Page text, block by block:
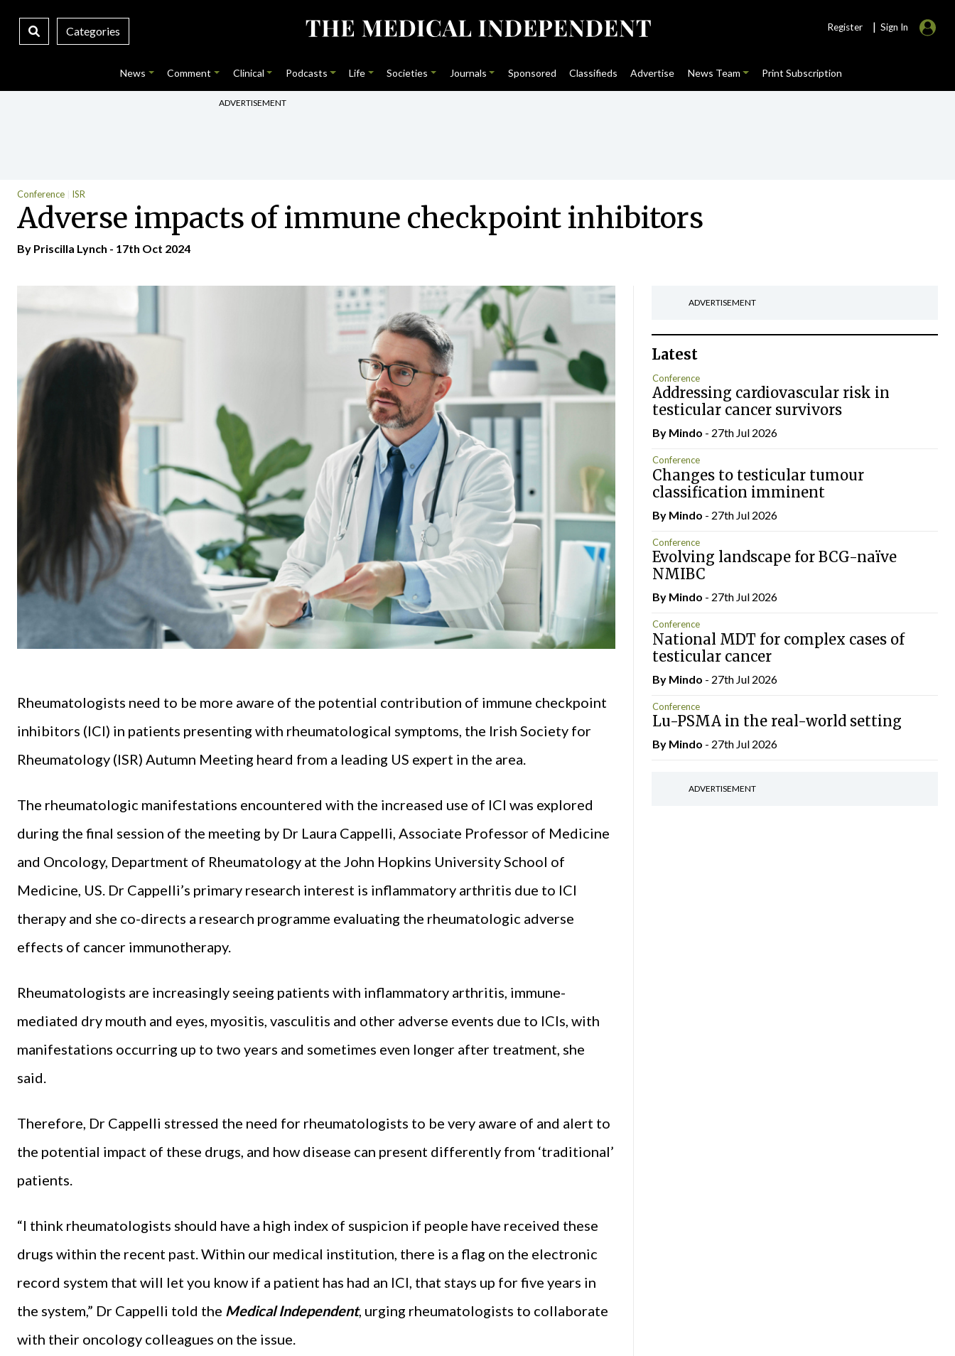
Categories Register | Sign In
News Comment Clinical Podcasts Life Societies Journals Sponsored Classifieds Advertise News Team Print Subscription
ADVERTISEMENT
Conference ISR
Adverse impacts of immune checkpoint inhibitors
By Priscilla Lynch - 17th Oct 2024
Rheumatologists need to be more aware of the potential contribution of immune checkpoint
inhibitors (ICI) in patients presenting with rheumatological symptoms, the Irish Society for
Rheumatology (ISR) Autumn Meeting heard from a leading US expert in the area.
The rheumatologic manifestations encountered with the increased use of ICI was explored
during the final session of the meeting by Dr Laura Cappelli, Associate Professor of Medicine
and Oncology, Department of Rheumatology at the John Hopkins University School of
Medicine, US. Dr Cappelli’s primary research interest is inflammatory arthritis due to ICI
therapy and she co-directs a research programme evaluating the rheumatologic adverse
effects of cancer immunotherapy.
Rheumatologists are increasingly seeing patients with inflammatory arthritis, immune-
mediated dry mouth and eyes, myositis, vasculitis and other adverse events due to ICIs, with
manifestations occurring up to two years and sometimes even longer after treatment, she
said.
Therefore, Dr Cappelli stressed the need for rheumatologists to be very aware of and alert to
the potential impact of these drugs, and how disease can present differently from ‘traditional’
patients.
“I think rheumatologists should have a high index of suspicion if people have received these
drugs within the recent past. Within our medical institution, there is a flag on the electronic
record system that will let you know if a patient has had an ICI, that stays up for five years in
the system,” Dr Cappelli told the Medical Independent, urging rheumatologists to collaborate
with their oncology colleagues on the issue.
ADVERTISEMENT
Latest
Conference
Addressing cardiovascular risk in
testicular cancer survivors
By Mindo - 27th Jul 2026
Conference
Changes to testicular tumour
classification imminent
By Mindo - 27th Jul 2026
Conference
Evolving landscape for BCG-naïve
NMIBC
By Mindo - 27th Jul 2026
Conference
National MDT for complex cases of
testicular cancer
By Mindo - 27th Jul 2026
Conference
Lu-PSMA in the real-world setting
By Mindo - 27th Jul 2026
ADVERTISEMENT